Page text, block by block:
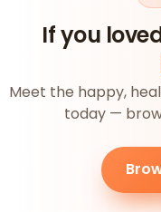
If you
Meet the happy,
today —